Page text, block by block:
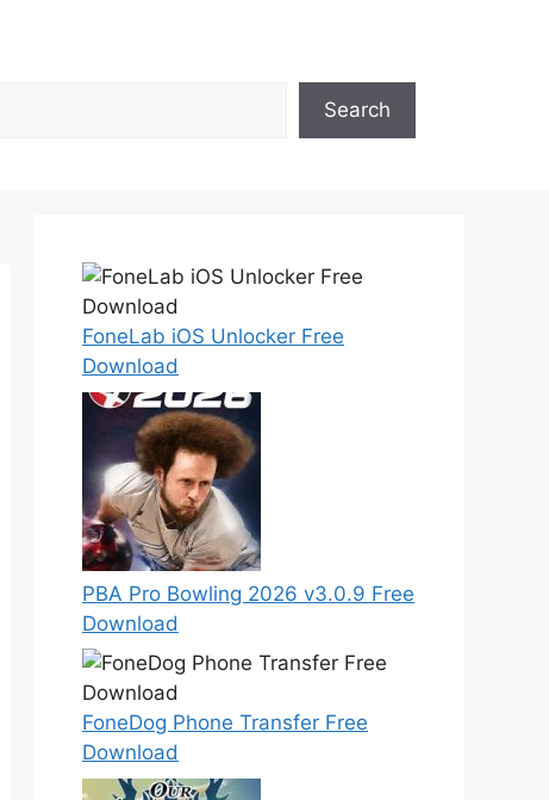
Search
FoneLab iOS Unlocker Free
Download
PBA Pro Bowling 2026 v3.0.9 Free
Download
FoneDog Phone Transfer Free
Download